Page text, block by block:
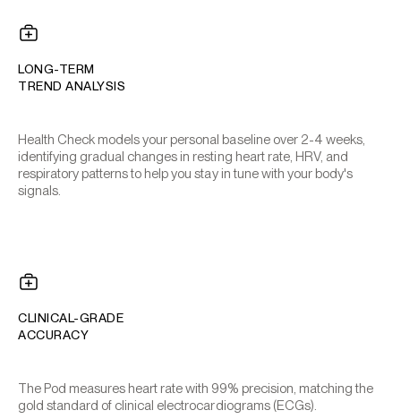
LONG-TERM
TREND ANALYSIS
Health Check models your personal baseline over 2-4 weeks,
identifying gradual changes in resting heart rate, HRV, and
respiratory patterns to help you stay in tune with your body's
signals.
CLINICAL-GRADE
ACCURACY
The Pod measures heart rate with 99% precision, matching the
gold standard of clinical electrocardiograms (ECGs).